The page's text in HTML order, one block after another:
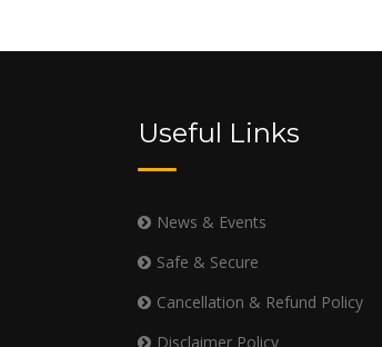
Useful Links
News & Events
Safe & Secure
Cancellation & Refund Policy
Disclaimer Policy